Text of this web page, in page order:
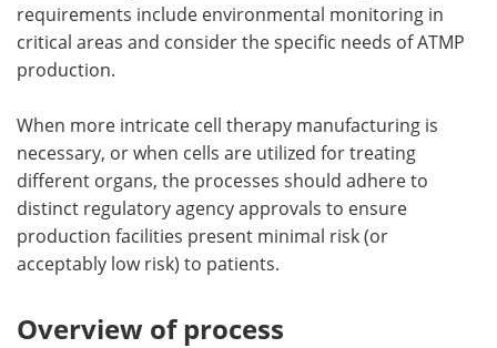
requirements include environmental monitoring in
critical areas and consider the specific needs of ATMP
production.
When more intricate cell therapy manufacturing is
necessary, or when cells are utilized for treating
different organs, the processes should adhere to
distinct regulatory agency approvals to ensure
production facilities present minimal risk (or
acceptably low risk) to patients.
Overview of process